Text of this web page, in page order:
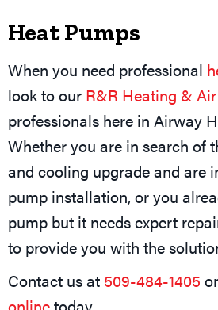
Heat Pumps
When you need professional
look to our R&R Heating &
professionals here in Airway
Whether you are in search of
and cooling upgrade and are
pump installation, or you
pump but it needs expert
to provide you with the
Contact us at 509-484-1405 or